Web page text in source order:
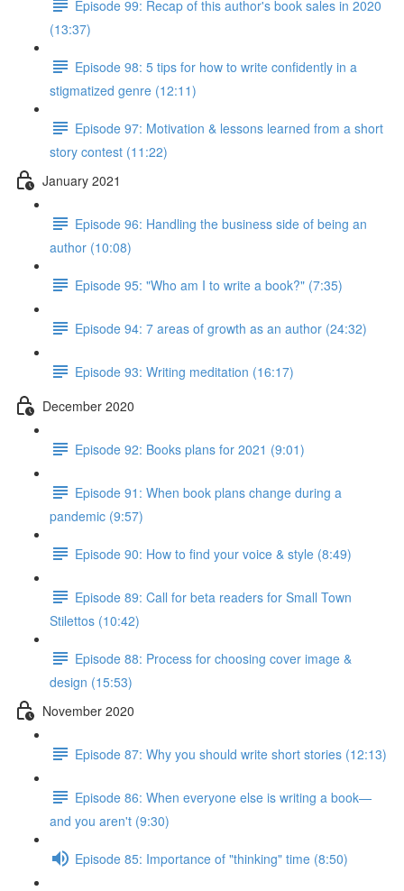
Episode 99: Recap of this author's book sales in 2020
(13:37)
Episode 98: 5 tips for how to write confidently in a
stigmatized genre (12:11)
Episode 97: Motivation & lessons learned from a short
story contest (11:22)
January 2021
Episode 96: Handling the business side of being an
author (10:08)
Episode 95: "Who am I to write a book?" (7:35)
Episode 94: 7 areas of growth as an author (24:32)
Episode 93: Writing meditation (16:17)
December 2020
Episode 92: Books plans for 2021 (9:01)
Episode 91: When book plans change during a
pandemic (9:57)
Episode 90: How to find your voice & style (8:49)
Episode 89: Call for beta readers for Small Town
Stilettos (10:42)
Episode 88: Process for choosing cover image &
design (15:53)
November 2020
Episode 87: Why you should write short stories (12:13)
Episode 86: When everyone else is writing a book—
and you aren't (9:30)
Episode 85: Importance of "thinking" time (8:50)